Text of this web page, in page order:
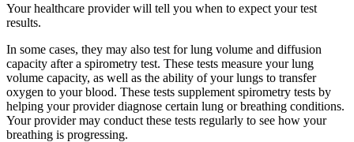
Your healthcare provider will tell you when to expect your test
results.
In some cases, they may also test for lung volume and diffusion
capacity after a spirometry test. These tests measure your lung
volume capacity, as well as the ability of your lungs to transfer
oxygen to your blood. These tests supplement spirometry tests by
helping your provider diagnose certain lung or breathing conditions.
Your provider may conduct these tests regularly to see how your
breathing is progressing.